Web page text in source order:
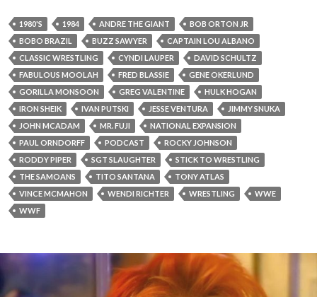
1980'S 1984 ANDRE THE GIANT
BOB ORTON JR
BOBO BRAZIL
BUZZ SAWYER
CAPTAIN LOU ALBANO
CLASSIC WRESTLING
CYNDI LAUPER
DAVID SCHULTZ
FABULOUS MOOLAH
FRED BLASSIE
GENE OKERLUND
GORILLA MONSOON
GREG VALENTINE
HULK HOGAN
IRON SHEIK
IVAN PUTSKI JESSE VENTURA
JIMMY SNUKA
JOHN MCADAM
MR. FUJI
NATIONAL EXPANSION
PAUL ORNDORFF
PODCAST
ROCKY JOHNSON
RODDY PIPER
SGT SLAUGHTER
STICK TO WRESTLING
THE SAMOANS
TITO SANTANA
TONY ATLAS
VINCE MCMAHON
WENDI RICHTER WRESTLING
WWE
WWF